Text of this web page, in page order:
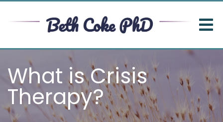
What is Crisis
Therapy?